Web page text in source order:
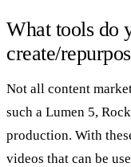
What tools do
create/
Not all content
such a Lumen 5,
production. With
videos that can be